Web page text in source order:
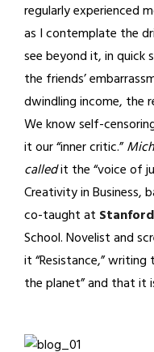
regularly experienced
as I contemplate the
see beyond it, in quick
the friends’
dwindling income, the
We know self-
it our “inner critic.”
calledit the “voice of
Creativity in Business,
co-taught at
School. Novelist and
it “Resistance,”
the planet” and that it